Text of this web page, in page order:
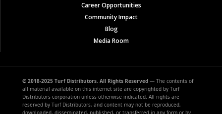
Career Opportunities
Community Impact
Blog
Media Room
© 2018-2025 Turf Distributors. All Rights Reserved— The contents of
all material available on this internet site are copyrighted by Turf
Distributors corporation unless otherwise indicated. All rights are
reserved by Turf Distributors, and content may not be reproduced,
downloaded, disseminated, published, or transferred in any form or by